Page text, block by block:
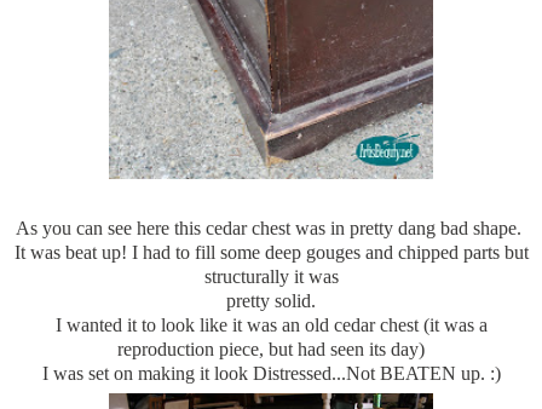
As you can see here this cedar chest was in pretty dang bad shape.
It was beat up! I had to fill some deep gouges and chipped parts but
structurally it was
pretty solid.
I wanted it to look like it was an old cedar chest (it was a
reproduction piece, but had seen its day)
I was set on making it look Distressed...Not BEATEN up. :)